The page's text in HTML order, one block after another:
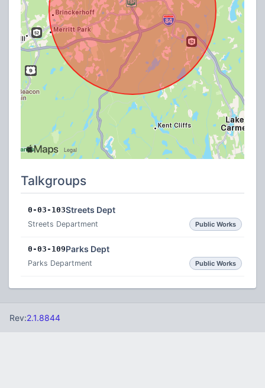
Talkgroups
0-03-103Streets Dept
Streets Department Public Works
0-03-109Parks Dept
Parks Department Public Works
Rev:2.1.8844